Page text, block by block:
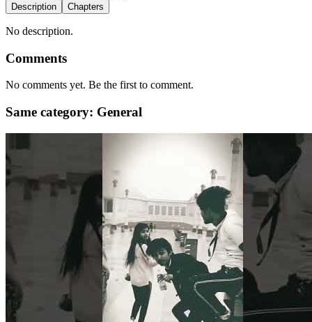
Description Chapters
No description.
Comments
No comments yet. Be the first to comment.
Same category: General